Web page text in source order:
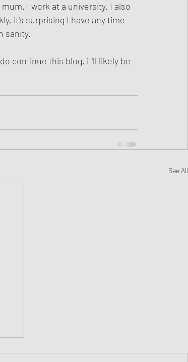
I work at a university. I also
it's surprising I have any time
sanity.
continue this blog, it'll likely be
See All